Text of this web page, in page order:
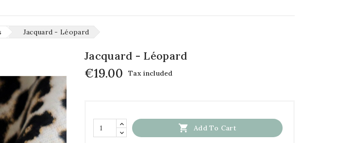
Jacquard - Léopard
Jacquard - Léopard
€19.00 Tax included
 Add To Cart